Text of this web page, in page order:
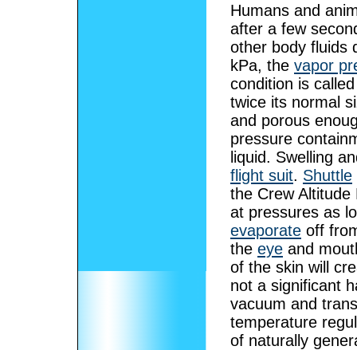
Humans and
after a few
other body fluids
kPa, the vapor
condition is
twice its normal
and porous
pressure
liquid. Swelling
flight suit. Shuttle
the Crew Altitude
at pressures as
evaporate off
the eye and
of the skin will
not a significant
vacuum and
temperature
of naturally